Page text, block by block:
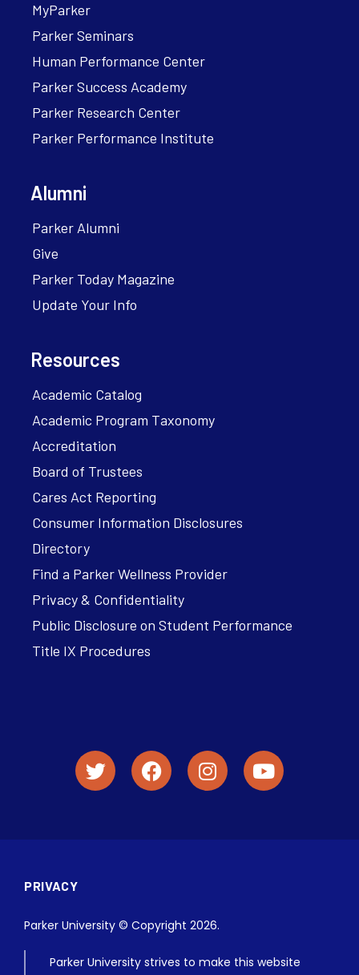
MyParker
Parker Seminars
Human Performance Center
Parker Success Academy
Parker Research Center
Parker Performance Institute
Alumni
Parker Alumni
Give
Parker Today Magazine
Update Your Info
Resources
Academic Catalog
Academic Program Taxonomy
Accreditation
Board of Trustees
Cares Act Reporting
Consumer Information Disclosures
Directory
Find a Parker Wellness Provider
Privacy & Confidentiality
Public Disclosure on Student Performance
Title IX Procedures
PRIVACY
Parker University © Copyright 2026.
Parker University strives to make this website